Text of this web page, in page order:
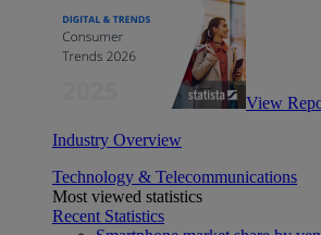
View
Industry Overview
Technology & Telecommunications
Most viewed statistics
Recent Statistics